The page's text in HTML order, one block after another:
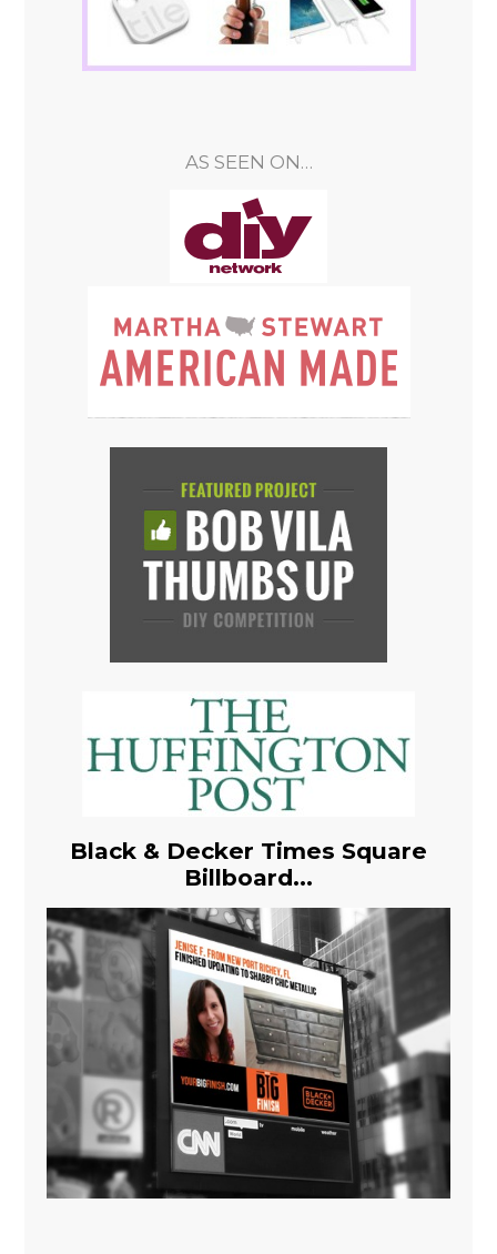
AS SEEN ON…
Black & Decker Times Square
Billboard...